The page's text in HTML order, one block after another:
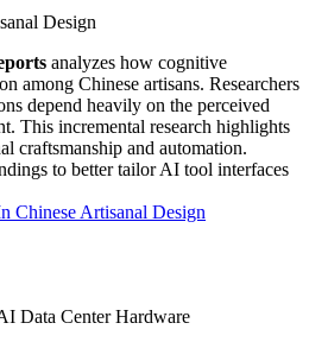
Design
analyzes how cognitive
among Chinese artisans. Researchers
depend heavily on the perceived
This incremental research highlights
craftsmanship and automation.
to better tailor AI tool interfaces
Chinese Artisanal Design
Data Center Hardware